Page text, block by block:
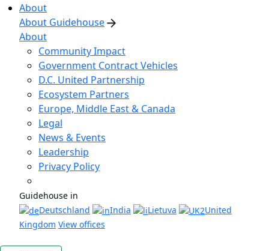
About
About Guidehouse
About
Community Impact
Government Contract Vehicles
D.C. United Partnership
Ecosystem Partners
Europe, Middle East & Canada
Legal
News & Events
Leadership
Privacy Policy
Guidehouse in
Deutschland
India Lietuva
United
Kingdom View offices